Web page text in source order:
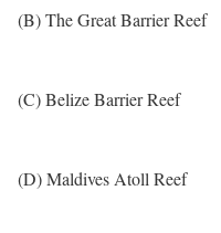
(B) The Great Barrier Reef
(C) Belize Barrier Reef
(D) Maldives Atoll Reef